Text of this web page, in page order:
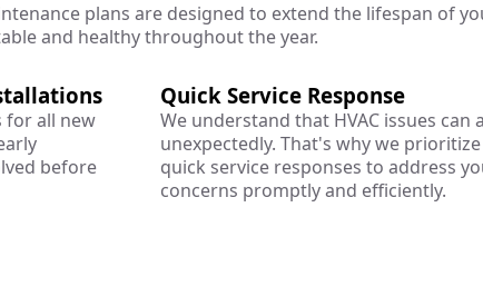
plans are designed to extend the lifespan of
and healthy throughout the year.
for all new
before
Quick Service Response
We understand that HVAC issues can
unexpectedly. That's why we prioritize
quick service responses to address
concerns promptly and efficiently.